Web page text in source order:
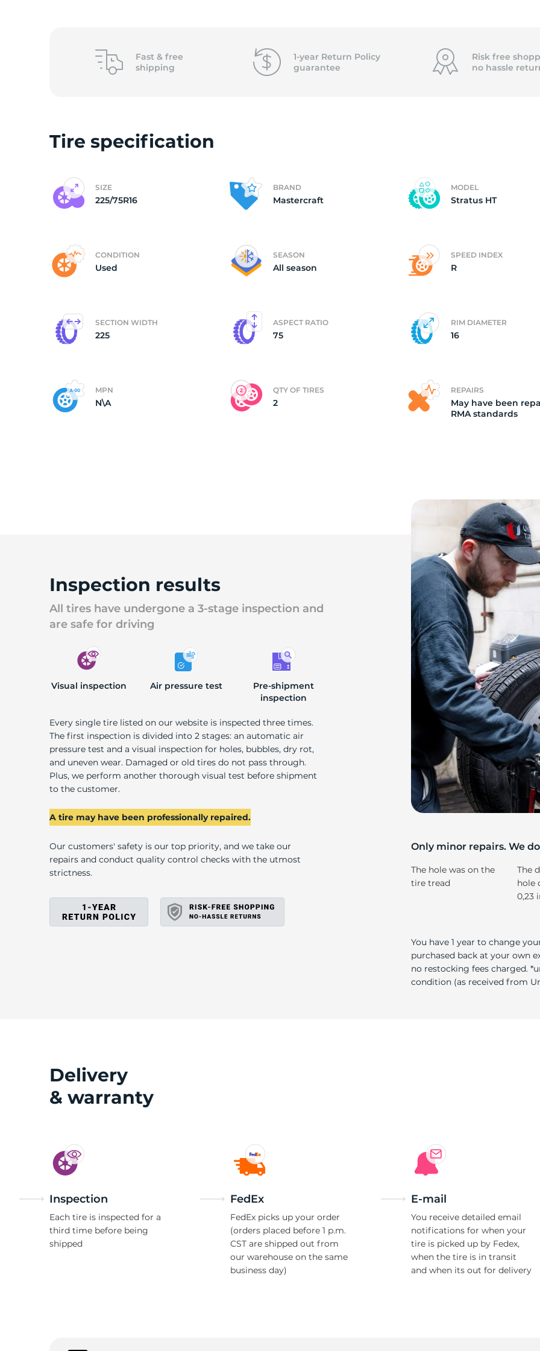
(2)
LT
Fast & free
shipping
1-year Return Policy
guarantee
Risk free
no hassle
Tire specification
SIZE
225/75R16
BRAND
Mastercraft
MODEL
Stratus HT
CONDITION
Used
SEASON
All season
SPEED INDEX
R
SECTION WIDTH
225
ASPECT RATIO
75
RIM DIAMETER
16
MPN
N\A
QTY OF TIRES
2
REPAIRS
May have been
RMA standards
Inspection results
All tires have undergone a 3-stage inspection and
are safe for driving
Visual inspection Air pressure test
Pre-shipment
inspection
Every single tire listed on our website is inspected three times.
The first inspection is divided into 2 stages: an automatic air
pressure test and a visual inspection for holes, bubbles, dry rot,
and uneven wear. Damaged or old tires do not pass through.
Plus, we perform another thorough visual test before shipment
to the customer.
A tire may have been professionally repaired.
Our customers' safety is our top priority, and we take our
repairs and conduct quality control checks with the utmost
strictness.
Only minor repairs. We
The hole was on the
tire tread
The
hole
0,23
You have 1 year to change
purchased back at your own
no restocking fees charged.
condition (as received from
Delivery
& warranty
Inspection
Each tire is inspected for a
third time before being
shipped
FedEx
FedEx picks up your order
(orders placed before 1 p.m.
CST are shipped out from
our warehouse on the same
business day)
E-mail
You receive detailed email
notifications for when your
tire is picked up by Fedex,
when the tire is in transit
and when its out for delivery